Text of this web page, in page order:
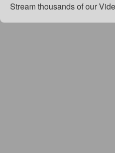
Stream thousands of our